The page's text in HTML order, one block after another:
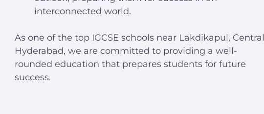
interconnected world.
As one of the top IGCSE schools near Lakdikapul, Central
Hyderabad, we are committed to providing a well-
rounded education that prepares students for future
success.